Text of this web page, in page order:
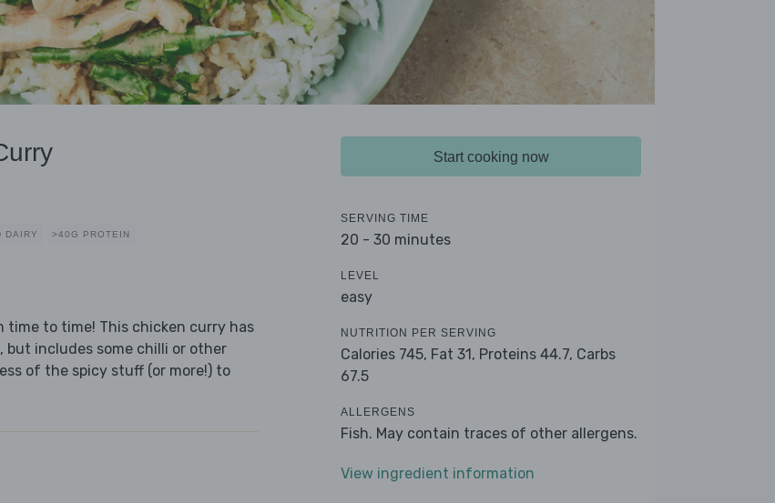
DAIRY >40G PROTEIN
time to time! This chicken curry has
but includes some chilli or other
of the spicy stuff (or more!) to
Start cooking now
SERVING TIME
20 - 30 minutes
LEVEL
easy
NUTRITION PER SERVING
Calories 745, Fat 31, Proteins 44.7, Carbs
67.5
ALLERGENS
Fish. May contain traces of other allergens.
View ingredient information